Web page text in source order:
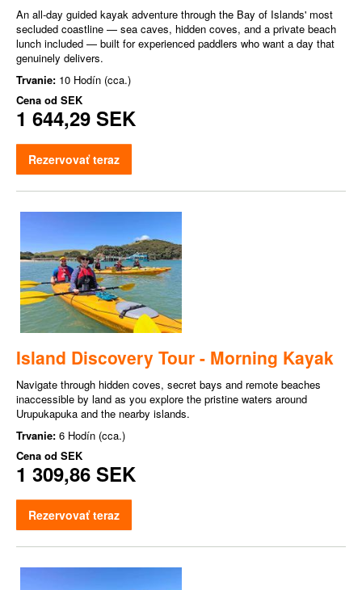
An all-day guided kayak adventure through the Bay of Islands' most
secluded coastline — sea caves, hidden coves, and a private beach
lunch included — built for experienced paddlers who want a day that
genuinely delivers.
Trvanie: 10 Hodín (cca.)
Cena od SEK
1 644,29 SEK
Rezervovať teraz
Island Discovery Tour - Morning Kayak
Navigate through hidden coves, secret bays and remote beaches
inaccessible by land as you explore the pristine waters around
Urupukapuka and the nearby islands.
Trvanie: 6 Hodín (cca.)
Cena od SEK
1 309,86 SEK
Rezervovať teraz